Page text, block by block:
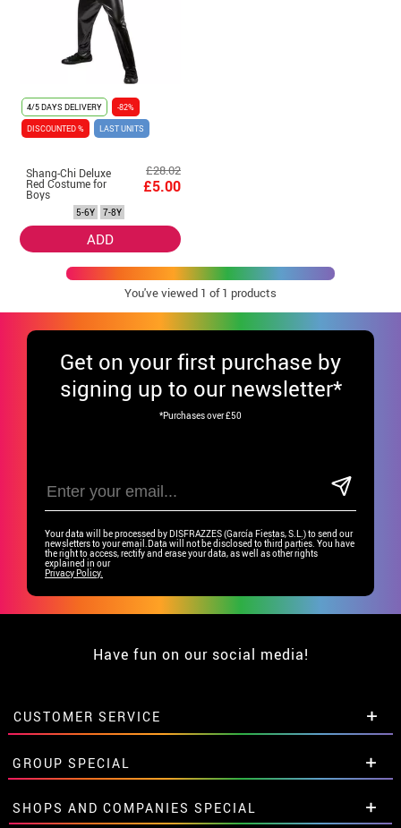
4/5 DAYS DELIVERY
-82%
DISCOUNTED %
LAST UNITS
Shang-Chi Deluxe
Red Costume for
Boys
£28.02
£5.00
5-6Y 7-8Y
ADD
You've viewed 1 of 1 products
Get on your first purchase by
signing up to our newsletter*
*Purchases over £50
Your data will be processed by DISFRAZZES (García Fiestas, S.L.) to send our
newsletters to your email.Data will not be disclosed to third parties. You have
the right to access, rectify and erase your data, as well as other rights
explained in our
Privacy Policy.
Have fun on our social media!
CUSTOMER SERVICE
•Student discount
• About us
• Sales Terms
GROUP SPECIAL
Special discounts for groups.
SHOPS AND COMPANIES SPECIAL